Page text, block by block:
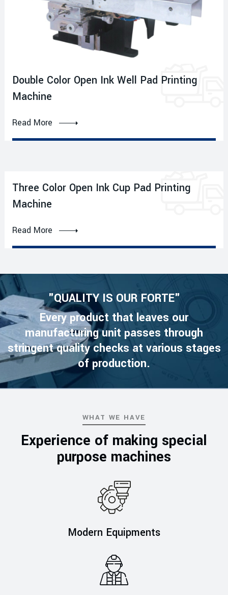
Double Color Open Ink Well Pad Printing
Machine
Read More
Three Color Open Ink Cup Pad Printing
Machine
Read More
"QUALITY IS OUR FORTE"
Every product that leaves our
manufacturing unit passes through
stringent quality checks at various stages
of production.
WHAT WE HAVE
Experience of making special
purpose machines
Modern Equipments